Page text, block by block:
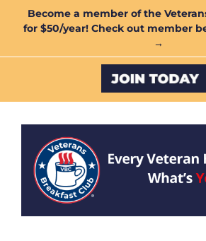
Become a member of the
for $50/year! Check out member
→
Custom